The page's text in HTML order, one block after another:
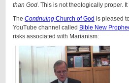
than God. This is not theologically proper.
The Continuing Church of God is pleased
YouTube channel called Bible New
risks associated with Marianism: